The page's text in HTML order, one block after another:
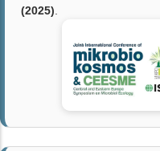
(2025)